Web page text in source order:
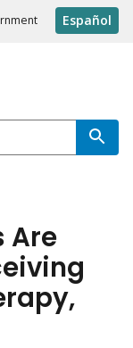
Español
Are